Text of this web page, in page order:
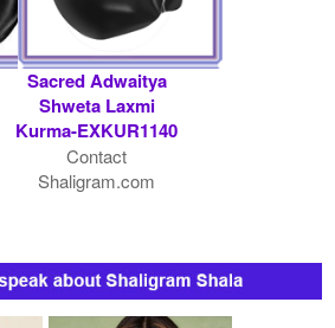
Sacred Adwaitya
Shweta Laxmi
Kurma-EXKUR1140
Contact
Shaligram.com